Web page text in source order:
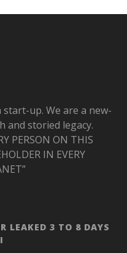
start-up. We are a new-
and storied legacy.
PERSON ON THIS
IN EVERY
LEAKED 3 TO 8 DAYS